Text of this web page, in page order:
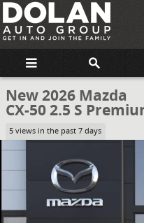
Skip to main content
New 2026 Mazda
CX-50 2.5 S
5 views in the past 7 days
New 2026 Mazda CX-50 2.5 S